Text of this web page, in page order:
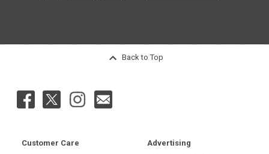
Back to Top
Customer Care
Advertising